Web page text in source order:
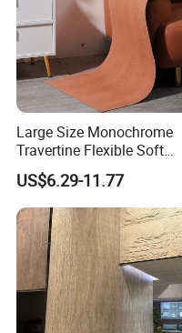
Large Size Monochrome
Travertine Flexible Soft
Stone for Interior & Exterior
Wall
US$6.29-11.77